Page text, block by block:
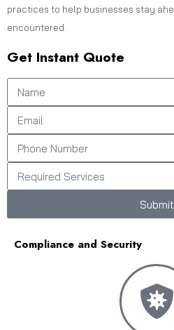
practices to help businesses stay
encountered.
Get Instant Quote
Submit
Compliance and Security